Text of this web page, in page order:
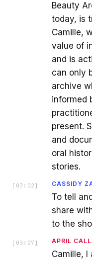
Beauty
today, is
Camille,
value of
and is
can only
archive
informed
present.
and
oral
stories.
[ 03:02 ] CASSIDY
To tell
share
to the
[ 03:07 ] APRIL
Camille,